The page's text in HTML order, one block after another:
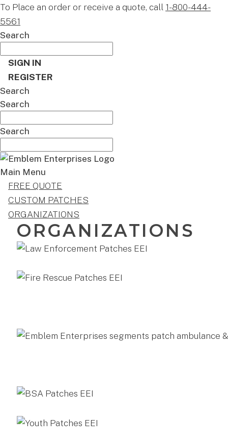
To Place an order or receive a quote, call 1-800-444-
5561
Search
SIGN IN
REGISTER
Search
Search
Search
Main Menu
FREE QUOTE
CUSTOM PATCHES
ORGANIZATIONS
ORGANIZATIONS